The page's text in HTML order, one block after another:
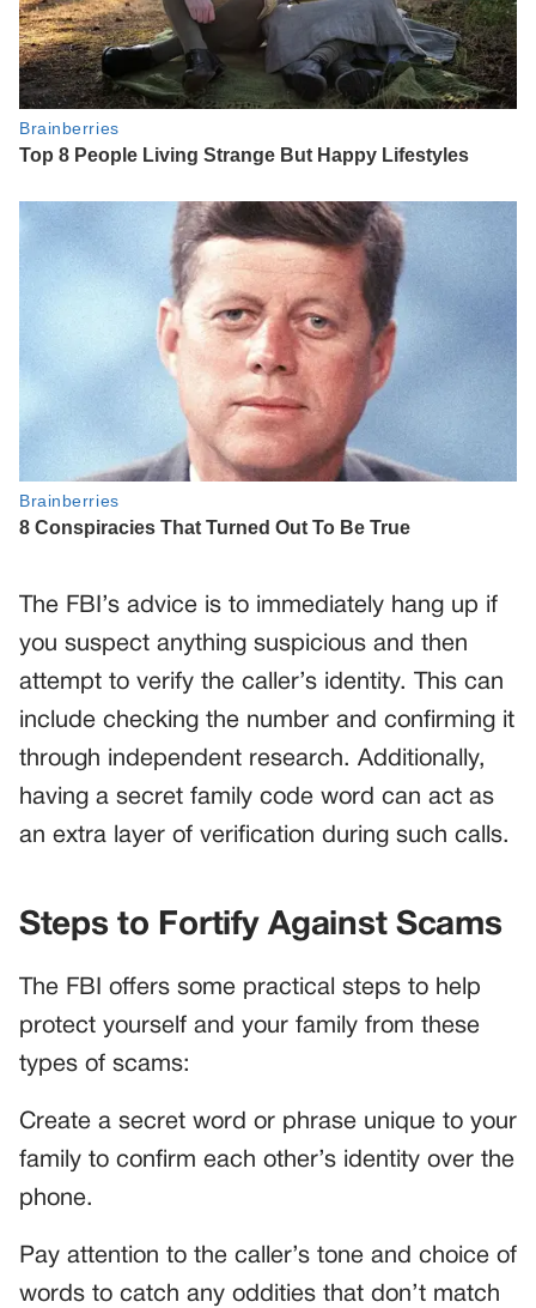
The FBI’s advice is to immediately hang up if
you suspect anything suspicious and then
attempt to verify the caller’s identity. This can
include checking the number and confirming it
through independent research. Additionally,
having a secret family code word can act as
an extra layer of verification during such calls.
Steps to Fortify Against Scams
The FBI offers some practical steps to help
protect yourself and your family from these
types of scams:
Create a secret word or phrase unique to your
family to confirm each other’s identity over the
phone.
Pay attention to the caller’s tone and choice of
words to catch any oddities that don’t match